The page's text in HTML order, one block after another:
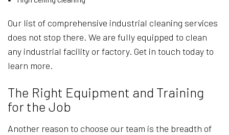
Our list of comprehensive industrial cleaning services
does not stop there. We are fully equipped to clean
any industrial facility or factory. Get in touch today to
learn more.
The Right Equipment and Training
for the Job
Another reason to choose our team is the breadth of